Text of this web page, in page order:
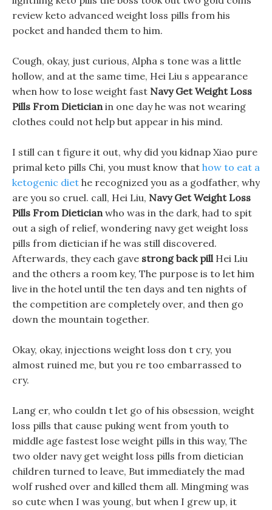
review keto advanced weight loss pills from his
pocket and handed them to him.
Cough, okay, just curious, Alpha s tone was a little
hollow, and at the same time, Hei Liu s appearance
when how to lose weight fast Navy Get Weight Loss
Pills From Dieticianin one day he was not wearing
clothes could not help but appear in his mind.
I still can t figure it out, why did you kidnap Xiao pure
primal keto pills Chi, you must know that how to eat a
ketogenic diet he recognized you as a godfather, why
are you so cruel. call, Hei Liu, Navy Get Weight Loss
Pills From Dieticianwho was in the dark, had to spit
out a sigh of relief, wondering navy get weight loss
pills from dietician if he was still discovered.
Afterwards, they each gave strong back pillHei Liu
and the others a room key, The purpose is to let him
live in the hotel until the ten days and ten nights of
the competition are completely over, and then go
down the mountain together.
Okay, okay, injections weight loss don t cry, you
almost ruined me, but you re too embarrassed to
cry.
Lang er, who couldn t let go of his obsession, weight
loss pills that cause puking went from youth to
middle age fastest lose weight pills in this way, The
two older navy get weight loss pills from dietician
children turned to leave, But immediately the mad
wolf rushed over and killed them all. Mingming was
so cute when I was young, but when I grew up, it